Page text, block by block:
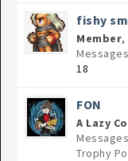
fishy
Member,
18
FON
A Lazy
Trophy